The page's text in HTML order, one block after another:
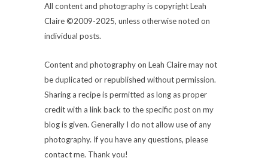
All content and photography is copyright Leah
Claire ©2009-2025, unless otherwise noted on
individual posts.
Content and photography on Leah Claire may not
be duplicated or republished without permission.
Sharing a recipe is permitted as long as proper
credit with a link back to the specific post on my
blog is given. Generally I do not allow use of any
photography. If you have any questions, please
contact me. Thank you!